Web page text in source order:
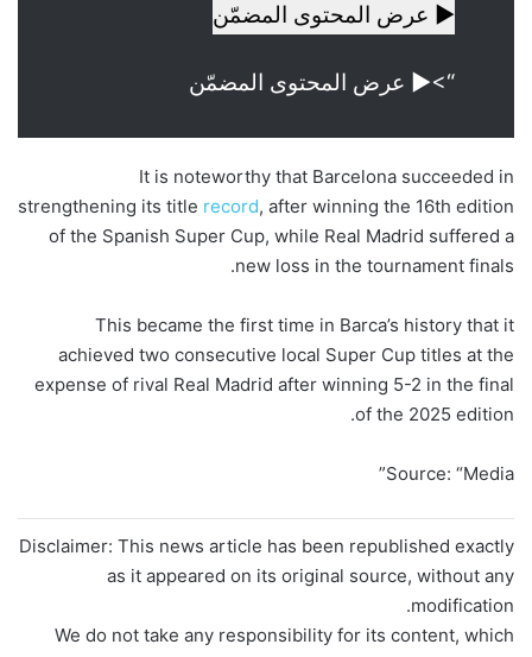
▶ عرض المحتوى المضمّن
“>▶ عرض المحتوى المضمّن
It is noteworthy that Barcelona succeeded in
strengthening its title record, after winning the 16th edition
of the Spanish Super Cup, while Real Madrid suffered a
new loss in the tournament finals.
This became the first time in Barca’s history that it
achieved two consecutive local Super Cup titles at the
expense of rival Real Madrid after winning 5-2 in the final
of the 2025 edition.
Source: “Media”
Disclaimer: This news article has been republished exactly
as it appeared on its original source, without any
modification.
We do not take any responsibility for its content, which